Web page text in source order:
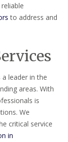
to address and
leader in the
areas. With
is
We
critical service
in